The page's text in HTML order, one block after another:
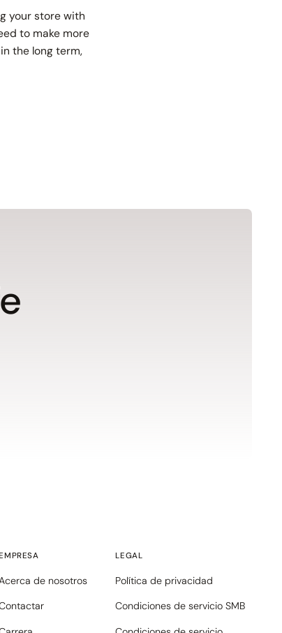
your store with
to make more
the long term,
Acerca de nosotros
LEGAL
Política de privacidad
Condiciones de servicio SMB